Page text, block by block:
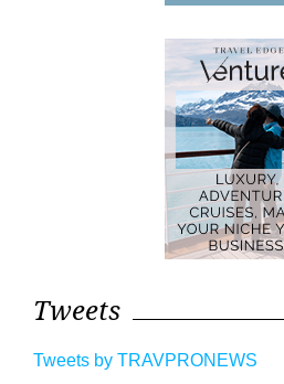
Tweets
Tweets by TRAVPRONEWS